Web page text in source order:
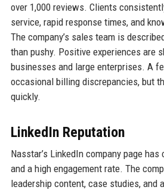
over 1,000 reviews. Clients
service, rapid response times, and
The company’s sales team is
than pushy. Positive experiences are
businesses and large enterprises. A
occasional billing discrepancies, but
quickly.
LinkedIn Reputation
Nasstar’s LinkedIn company page
and a high engagement rate. The
leadership content, case studies, and